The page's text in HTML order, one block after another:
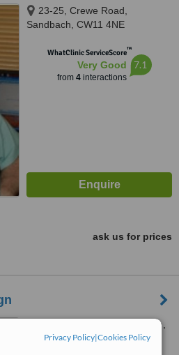
Privacy Policy|Cookies Policy
23-25, Crewe Road,
Sandbach, CW11 4NE
WhatClinic ServiceScore™
Very Good
from 4interactions
7.1
ask us for prices
19A, Pillory Street, Nantwich,
CW5 5BZ